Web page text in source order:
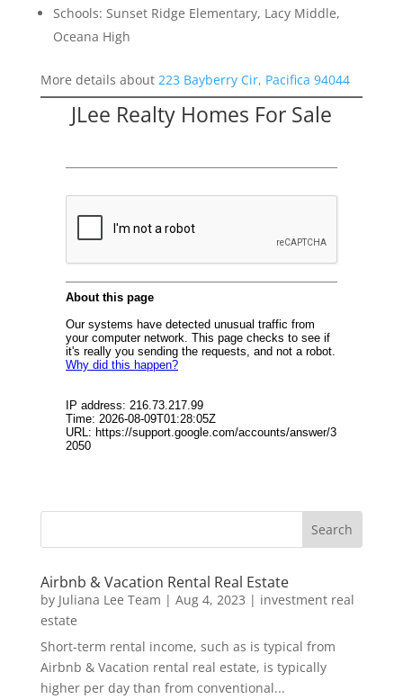
Schools: Sunset Ridge Elementary, Lacy Middle,
Oceana High
More details about 223 Bayberry Cir, Pacifica 94044
JLee Realty Homes For Sale
Airbnb & Vacation Rental Real Estate
by Juliana Lee Team | Aug 4, 2023 | investment real
estate
Short-term rental income, such as is typical from
Airbnb & Vacation rental real estate, is typically
higher per day than from conventional...